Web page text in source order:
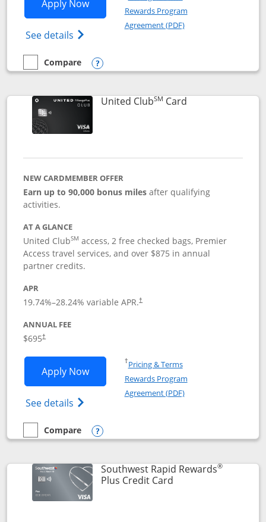
Apply NowOpens United Gateway application in
See details Opens The New United Gateway Credit
Rewards Program
Agreement (PDF)Opens in a new
empty checkbox
Compare
Compare the United Gateway
Opens compare popup dialog
United ClubSM CardLinks to product
NEW CARDMEMBER OFFER
Earn up to 90,000 bonus milesafter qualifying
activities.
AT A GLANCE
United ClubSM access, 2 free checked bags, Premier
Access travel services, and over $875 in annual
partner credits.
APR
19.74%–28.24% variable APR.†
ANNUAL FEE
$695†
Apply NowOpens United Club application in new
See details Opens The New United Club(Service
†Pricing & TermsOpens in a new window
Rewards Program
Agreement (PDF)Opens in a new
empty checkbox
Compare
Compare the United Club
Opens compare popup dialog
Southwest Rapid Rewards®
Plus Credit CardLinks to product